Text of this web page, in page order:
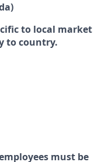
to local market
to country.
must be